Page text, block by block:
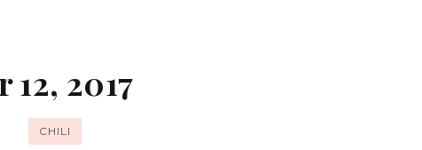
12, 2017
CHILI